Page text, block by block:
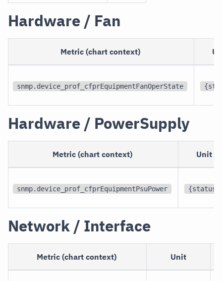
Hardware / Fan
Metric (chart context)
snmp.device_prof_cfprEquipmentFanOperState
Hardware / PowerSupply
Metric (chart context) Unit
snmp.device_prof_cfprEquipmentPsuPower {status}
Network / Interface
Metric (chart context) Unit